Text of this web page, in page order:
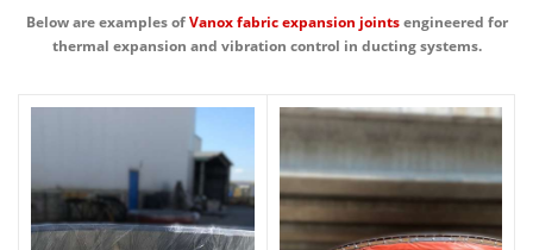
Below are examples ofVanox fabric expansion jointsengineered for
thermal expansion and vibration control in ducting systems.